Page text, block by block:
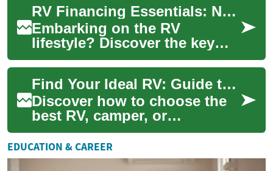
vehicle can be substantia...RV Financing Essentials: Navigating Loans and Credit
Embarking on the RV
lifestyle? Discover the key
strategies for financing your
dream recreational vehicle.
From unders...
Find Your Ideal RV: Guide to Camper & Motorhome Living
Discover how to choose the
best RV, camper, or
motorhome for weekend
adventures or full-time life on
the road. This c...
EDUCATION & CAREER